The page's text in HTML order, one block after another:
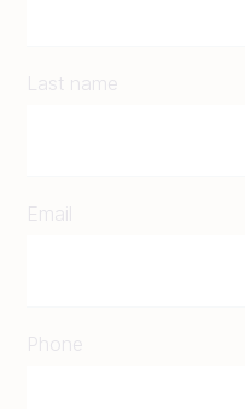
Last name
Email
Phone